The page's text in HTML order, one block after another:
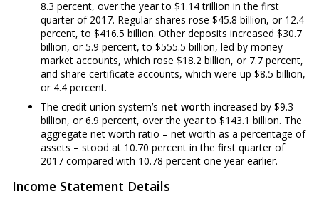
8.3 percent, over the year to $1.14 trillion in the first
quarter of 2017. Regular shares rose $45.8 billion, or 12.4
percent, to $416.5 billion. Other deposits increased $30.7
billion, or 5.9 percent, to $555.5 billion, led by money
market accounts, which rose $18.2 billion, or 7.7 percent,
and share certificate accounts, which were up $8.5 billion,
or 4.4 percent.
The credit union system’s net worth increased by $9.3
billion, or 6.9 percent, over the year to $143.1 billion. The
aggregate net worth ratio – net worth as a percentage of
assets – stood at 10.70 percent in the first quarter of
2017 compared with 10.78 percent one year earlier.
Income Statement Details